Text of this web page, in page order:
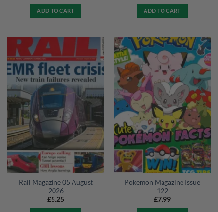
ADD TO CART ADD TO CART
Rail Magazine 05 August
2026
£5.25
Pokemon Magazine Issue
122
£7.99